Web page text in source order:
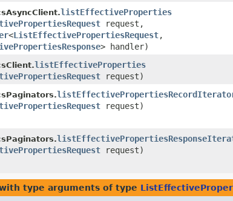
listEffectiveProperties
request,
<ListEffectivePropertiesRequest,​
> handler)
listEffectiveProperties
request)
request)
request)
type arguments of type